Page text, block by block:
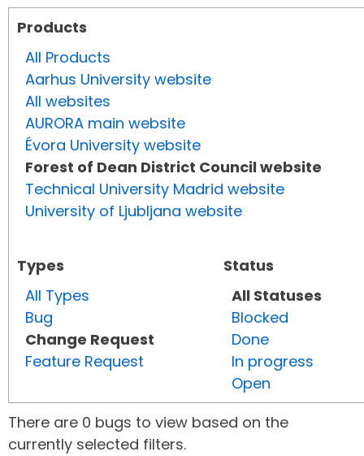
Products
All Products
Aarhus University website
All websites
AURORA main website
Évora University website
Forest of Dean District Council website
Technical University Madrid website
University of Ljubljana website
Types
All Types
Bug
Change Request
Feature Request
Status
All Statuses
Blocked
Done
In progress
Open
There are 0 bugs to view based on the
currently selected filters.